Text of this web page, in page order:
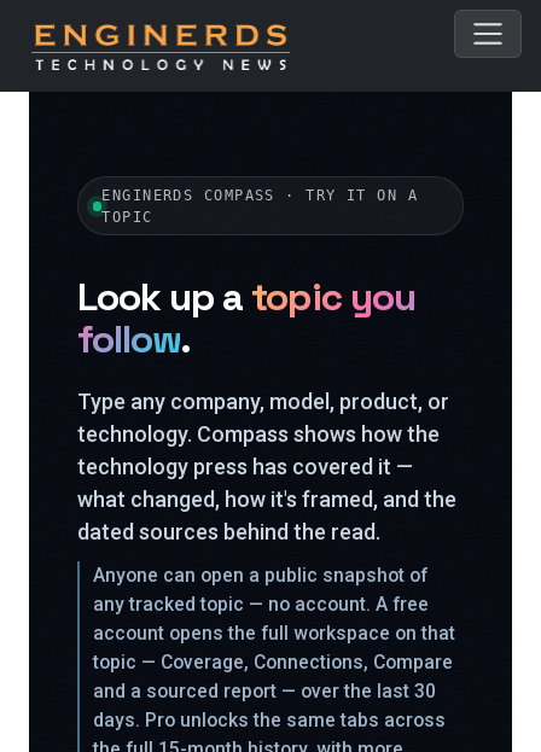
ENGINERDS COMPASS · TRY IT ON A
TOPIC
Look up a topic you
follow.
Type any company, model, product, or
technology. Compass shows how the
technology press has covered it —
what changed, how it's framed, and the
dated sources behind the read.
Anyone can open a public snapshot of
any tracked topic — no account. A free
account opens the full workspace on that
topic — Coverage, Connections, Compare
and a sourced report — over the last 30
days. Pro unlocks the same tabs across